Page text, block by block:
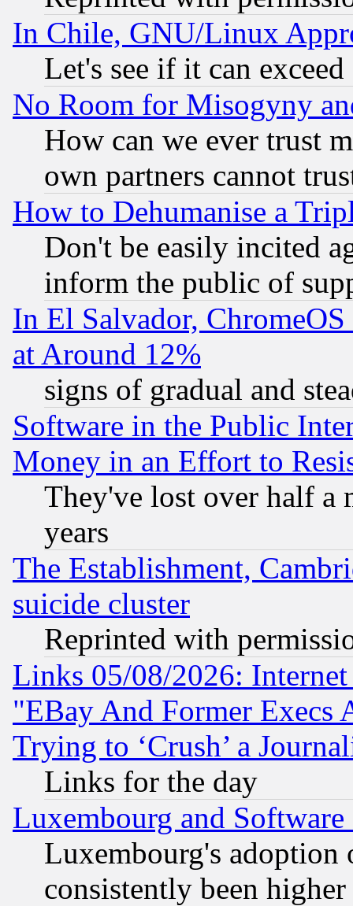
In Chile, GNU/Linux
Let's see if it can
No Room for Misogyny
How can we ever trust
own partners cannot
How to Dehumanise a
Don't be easily incited
inform the public of
In El Salvador,
at Around 12%
signs of gradual and
Software in the Public
Money in an Effort to
They've lost over half a
years
The Establishment,
suicide cluster
Reprinted with
Links 05/08/2026:
"EBay And Former Execs
Trying to ‘Crush’ a
Links for the day
Luxembourg and Software
Luxembourg's
consistently been